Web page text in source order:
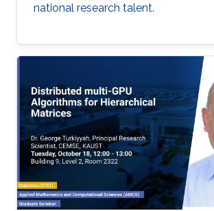
national research talent.